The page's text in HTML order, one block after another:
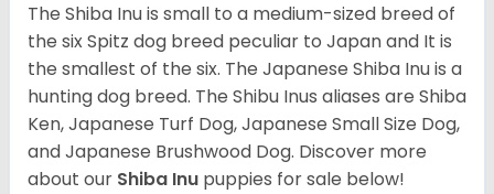
The Shiba Inu is small to a medium-sized breed of
the six Spitz dog breed peculiar to Japan and It is
the smallest of the six. The Japanese Shiba Inu is a
hunting dog breed. The Shibu Inus aliases are Shiba
Ken, Japanese Turf Dog, Japanese Small Size Dog,
and Japanese Brushwood Dog. Discover more
about our Shiba Inu puppies for sale below!